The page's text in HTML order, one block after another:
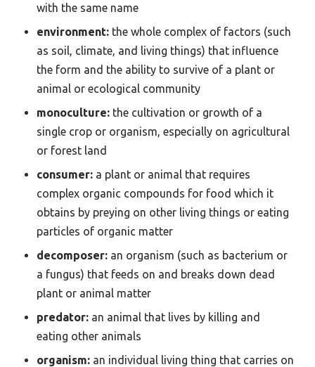
with the same name
environment: the whole complex of factors (such
as soil, climate, and living things) that influence
the form and the ability to survive of a plant or
animal or ecological community
monoculture: the cultivation or growth of a
single crop or organism, especially on agricultural
or forest land
consumer: a plant or animal that requires
complex organic compounds for food which it
obtains by preying on other living things or eating
particles of organic matter
decomposer: an organism (such as bacterium or
a fungus) that feeds on and breaks down dead
plant or animal matter
predator: an animal that lives by killing and
eating other animals
organism: an individual living thing that carries on